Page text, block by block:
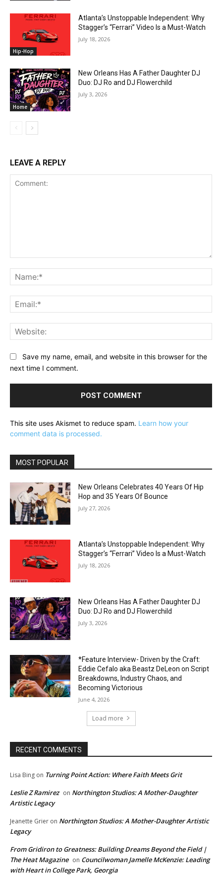
Hip-Hop
Atlanta’s Unstoppable Independent: Why
Stagger’s “Ferrari” Video Is a Must-Watch
July 18, 2026
Home
New Orleans Has A Father Daughter DJ
Duo: DJ Ro and DJ Flowerchild
July 3, 2026
LEAVE A REPLY
Save my name, email, and website in this browser for the
next time I comment.
This site uses Akismet to reduce spam. Learn how your
comment data is processed.
MOST POPULAR
New Orleans Celebrates 40 Years Of Hip
Hop and 35 Years Of Bounce
July 27, 2026
Atlanta’s Unstoppable Independent: Why
Stagger’s “Ferrari” Video Is a Must-Watch
July 18, 2026
New Orleans Has A Father Daughter DJ
Duo: DJ Ro and DJ Flowerchild
July 3, 2026
*Feature Interview- Driven by the Craft:
Eddie Cefalo aka Beastz DeLeon on Script
Breakdowns, Industry Chaos, and
Becoming Victorious
June 4, 2026
Load more
RECENT COMMENTS
Lisa Bing on Turning Point Action: Where Faith Meets Grit
Leslie Z Ramirez on Northington Studios: A Mother-Daughter
Artistic Legacy
Jeanette Grier on Northington Studios: A Mother-Daughter Artistic
Legacy
From Gridiron to Greatness: Building Dreams Beyond the Field |
The Heat Magazine on Councilwoman Jamelle McKenzie: Leading
with Heart in College Park, Georgia